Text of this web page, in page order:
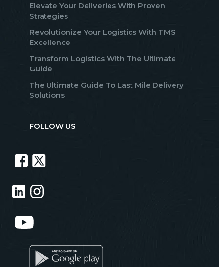
Elevate Your Deliveries With Proven
Strategies
Revolutionize Your Logistics With TMS
Excellence
Transform Logistics With The Ultimate
Guide
The Ultimate Guide To Last Mile Delivery
Solutions
FOLLOW US